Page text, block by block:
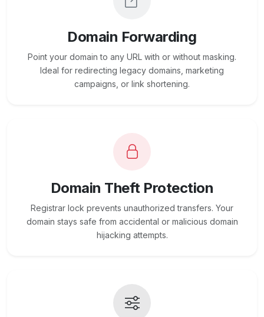
Domain Forwarding
Point your domain to any URL with or without masking.
Ideal for redirecting legacy domains, marketing
campaigns, or link shortening.
Domain Theft Protection
Registrar lock prevents unauthorized transfers. Your
domain stays safe from accidental or malicious domain
hijacking attempts.